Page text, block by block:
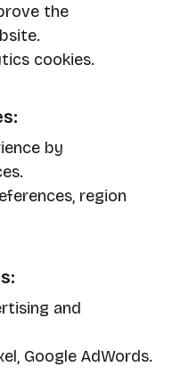
the
cookies.
by
region
and
Google AdWords.